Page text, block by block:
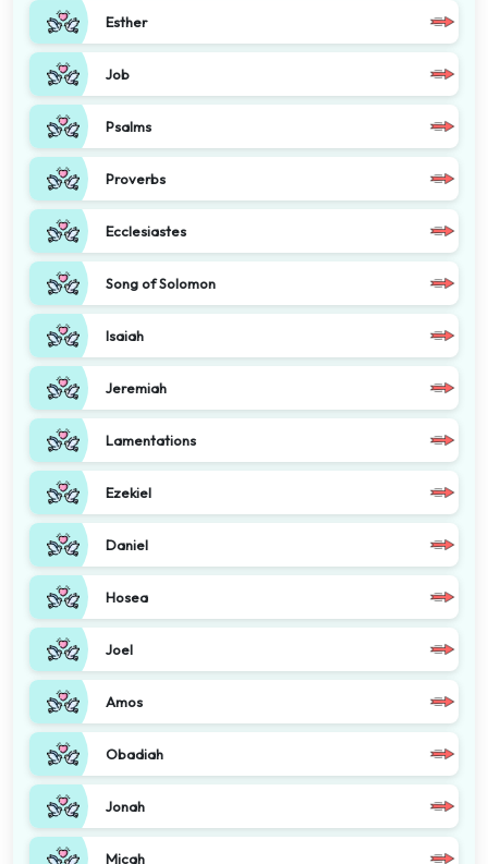
Esther
Job
Psalms
Proverbs
Ecclesiastes
Song of Solomon
Isaiah
Jeremiah
Lamentations
Ezekiel
Daniel
Hosea
Joel
Amos
Obadiah
Jonah
Micah